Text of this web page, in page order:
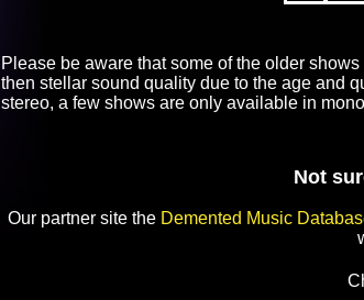
Please be aware that some of the older
then stellar sound quality due to the age and
stereo, a few shows are only available in
Not
Our partner site the Demented Music